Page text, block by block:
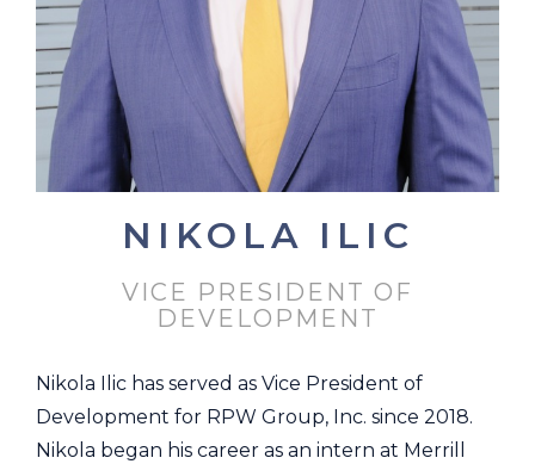
NIKOLA ILIC
VICE PRESIDENT OF
DEVELOPMENT
Nikola Ilic has served as Vice President of
Development for RPW Group, Inc. since 2018.
Nikola began his career as an intern at Merrill